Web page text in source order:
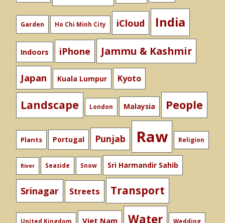
Garden Ho Chi Minh City iCloud India
Indoors iPhone Jammu & Kashmir
Japan Kuala Lumpur Kyoto
Landscape London Malaysia People
Plants Portugal Punjab Raw Religion
River Seaside Snow Sri Harmandir Sahib
Srinagar Streets Transport
United Kingdom Viet Nam Water Wedding